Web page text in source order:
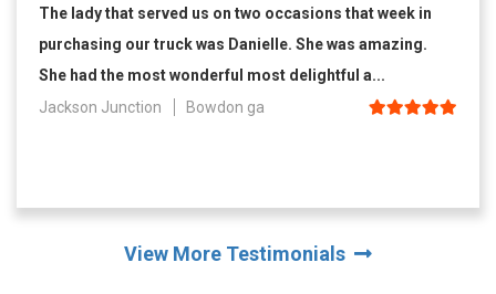
The lady that served us on two occasions that week in
purchasing our truck was Danielle. She was amazing.
She had the most wonderful most delightful a...
Jackson Junction
Bowdon ga
View More Testimonials